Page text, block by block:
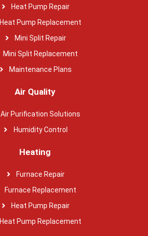
Heat Pump Repair
Heat Pump Replacement
Mini Split Repair
Mini Split Replacement
Maintenance Plans
Air Quality
Air Purification Solutions
Humidity Control
Heating
Furnace Repair
Furnace Replacement
Heat Pump Repair
Heat Pump Replacement